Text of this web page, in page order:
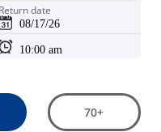
Return date
70+